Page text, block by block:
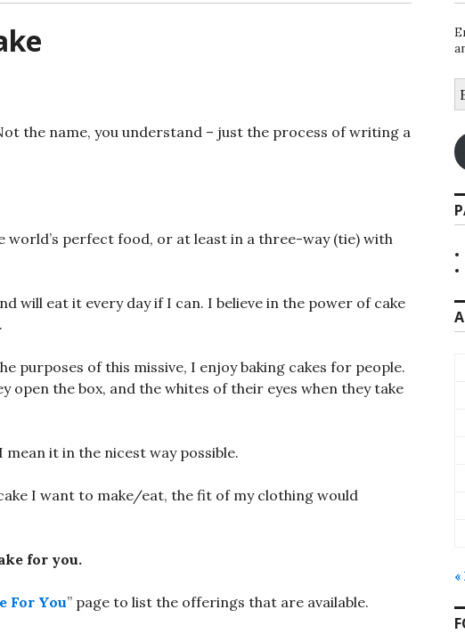
the name, you understand – just the process of writing a
world’s perfect food, or at least in a three-way (tie) with
will eat it every day if I can. I believe in the power of cake
purposes of this missive, I enjoy baking cakes for people.
open the box, and the whites of their eyes when they take
it in the nicest way possible.
I want to make/eat, the fit of my clothing would
for you.
For You” page to list the offerings that are available.
«